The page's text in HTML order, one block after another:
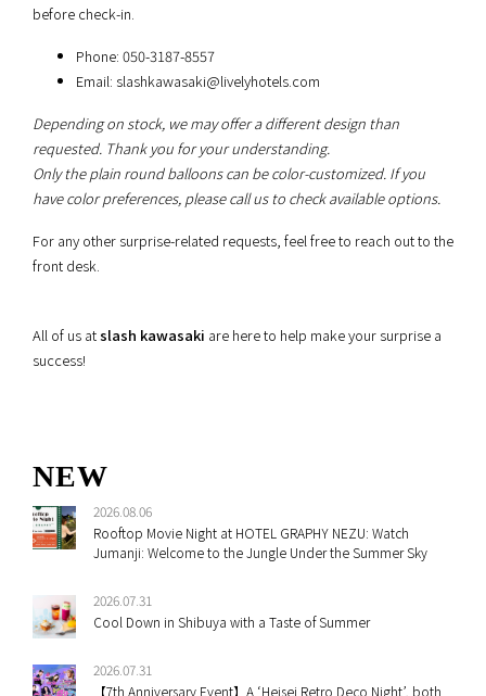
before check-in.
Phone: 050-3187-8557
Email: slashkawasaki@livelyhotels.com
Depending on stock, we may offer a different design than
requested. Thank you for your understanding.
Only the plain round balloons can be color-customized. If you
have color preferences, please call us to check available options.
For any other surprise-related requests, feel free to reach out to the
front desk.
All of us atslash kawasaki are here to help make your surprise a
success!
NEW
2026.08.06
Rooftop Movie Night at HOTEL GRAPHY NEZU: Watch
Jumanji: Welcome to the Jungle Under the Summer Sky
2026.07.31
Cool Down in Shibuya with a Taste of Summer
2026.07.31
【7th Anniversary Event】A ‘Heisei Retro Deco Night’, both